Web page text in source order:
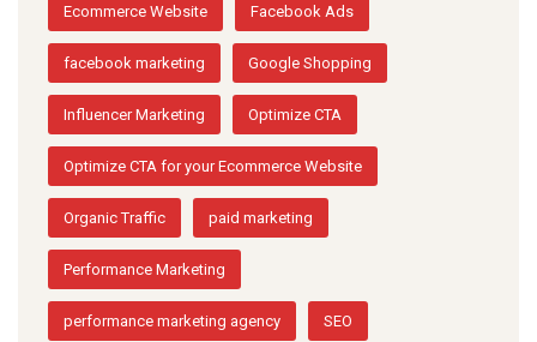
Ecommerce Website Facebook Ads
facebook marketing Google Shopping
Influencer Marketing Optimize CTA
Optimize CTA for your Ecommerce Website
Organic Traffic paid marketing
Performance Marketing
performance marketing agency SEO